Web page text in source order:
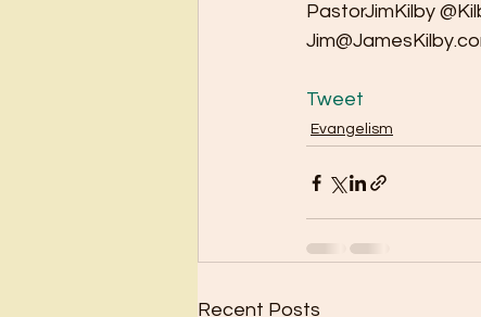
PastorJimKilby
Tweet
Evangelism
Recent Posts